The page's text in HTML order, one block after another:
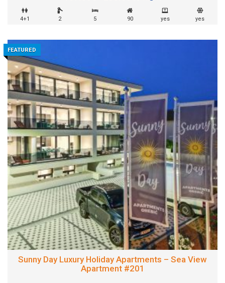
4+1 2 5 90 yes yes
FEATURED
Sunny Day Luxury Holiday Apartments – Sea View
Apartment #201